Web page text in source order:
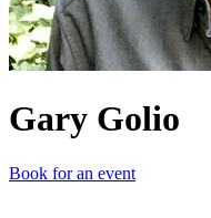
Gary Golio
Book for an event